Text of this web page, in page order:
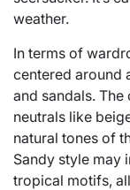
weather.
In terms of
centered around
and sandals.
neutrals like
natural tones of
Sandy style may
tropical motifs,